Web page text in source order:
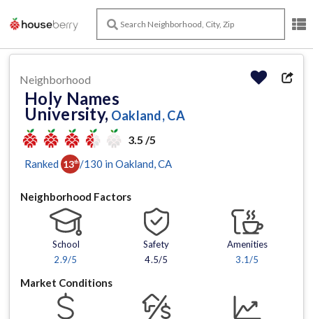
Neighborhood
Holy Names
University, Oakland, CA
3.5 /5
Ranked 13th /130 in Oakland , CA
Neighborhood Factors
School
2.9/5
Safety
4.5/5
Amenities
3.1/5
Market Conditions